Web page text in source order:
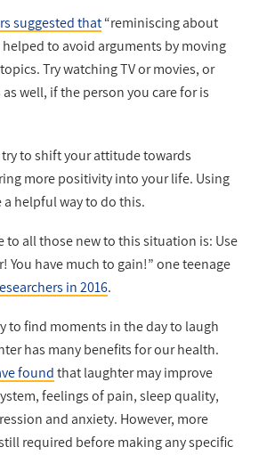
suggested that“reminiscing about
to avoid arguments by moving
Try watching TV or movies, or
well, if the person you care for is
to shift your attitude towards
more positivity into your life. Using
a helpful way to do this.
to all those new to this situation is: Use
You have much to gain!” one teenage
in 2016.
to find moments in the day to laugh
has many benefits for our health.
foundthat laughter may improve
feelings of pain, sleep quality,
and anxiety. However, more
required before making any specific